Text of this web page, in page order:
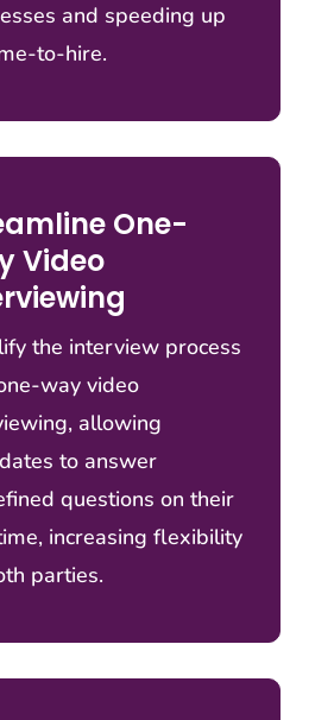
and speeding up
to-hire.
One-
Video
the interview process
way video
allowing
to answer
questions on their
increasing flexibility
parties.